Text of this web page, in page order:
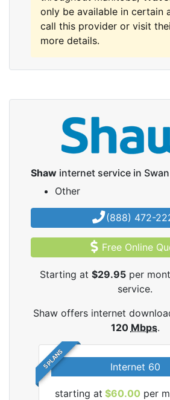
only be available in certain
call this provider or visit
more details.
Shaw internet service in Swan
Other
(888) 472-
Free Online
Starting at $29.95 per
service.
Shaw offers internet
120 Mbps.
5 PLANS Internet 60
starting at $60.00 per